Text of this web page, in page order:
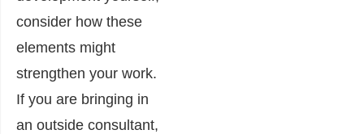
consider how these
elements might
strengthen your work.
If you are bringing in
an outside consultant,